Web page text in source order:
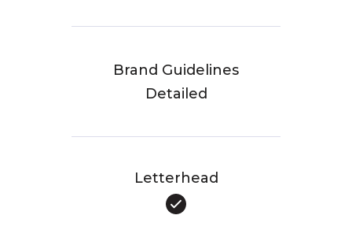
Brand Guidelines
Detailed
Letterhead